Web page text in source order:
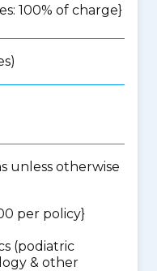
100% of charge}
unless otherwise
per policy}
(podiatric
& other